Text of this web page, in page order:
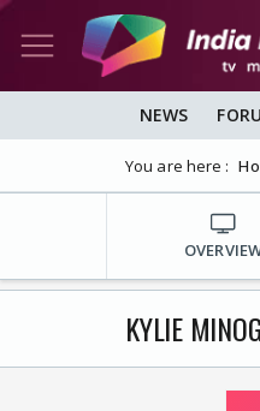
NEWS
You are here :
KYLIE